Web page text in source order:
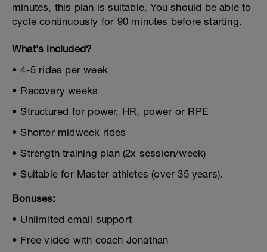
minutes, this plan is suitable. You should be able to
cycle continuously for 90 minutes before starting.
What’s included?
• 4-5 rides per week
• Recovery weeks
• Structured for power, HR, power or RPE
• Shorter midweek rides
• Strength training plan (2x session/week)
• Suitable for Master athletes (over 35 years).
Bonuses:
• Unlimited email support
• Free video with coach Jonathan